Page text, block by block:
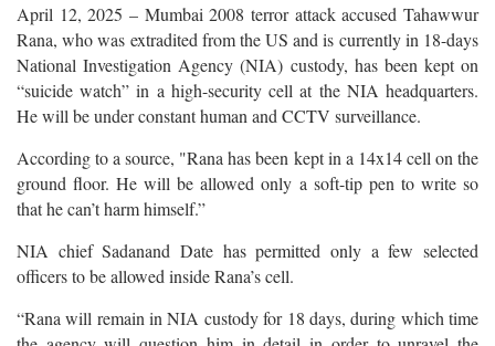
April 12, 2025 – Mumbai 2008 terror attack accused Tahawwur
Rana, who was extradited from the US and is currently in 18-days
National Investigation Agency (NIA) custody, has been kept on
“suicide watch” in a high-security cell at the NIA headquarters.
He will be under constant human and CCTV surveillance.
According to a source, "Rana has been kept in a 14x14 cell on the
ground floor. He will be allowed only a soft-tip pen to write so
that he can’t harm himself.”
NIA chief Sadanand Date has permitted only a few selected
officers to be allowed inside Rana’s cell.
“Rana will remain in NIA custody for 18 days, during which time